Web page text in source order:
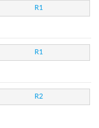
R1
R1
R2